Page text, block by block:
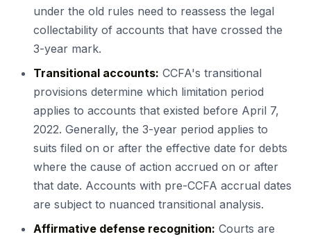
under the old rules need to reassess the legal
collectability of accounts that have crossed the
3-year mark.
Transitional accounts: CCFA's transitional
provisions determine which limitation period
applies to accounts that existed before April 7,
2022. Generally, the 3-year period applies to
suits filed on or after the effective date for debts
where the cause of action accrued on or after
that date. Accounts with pre-CCFA accrual dates
are subject to nuanced transitional analysis.
Affirmative defense recognition: Courts are